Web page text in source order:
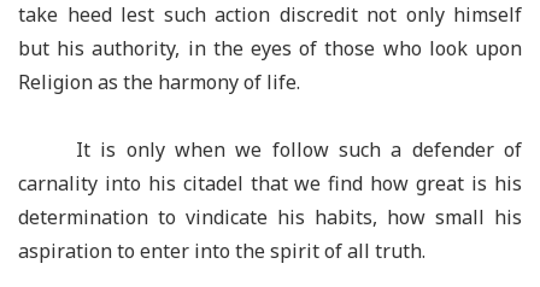
take heed lest such action discredit not only himself
but his authority, in the eyes of those who look upon
Religion as the harmony of life.
It is only when we follow such a defender of
carnality into his citadel that we find how great is his
determination to vindicate his habits, how small his
aspiration to enter into the spirit of all truth.